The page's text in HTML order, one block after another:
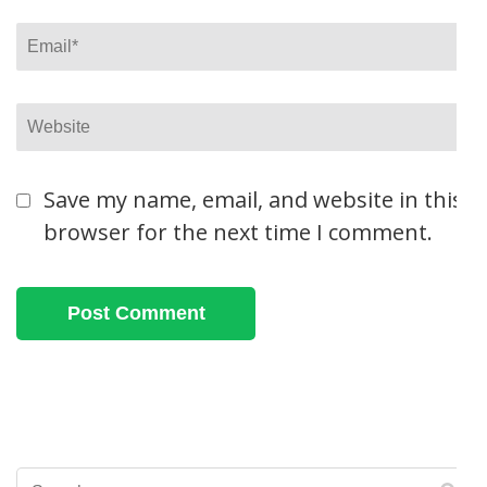
Email*
Website
Save my name, email, and website in this
browser for the next time I comment.